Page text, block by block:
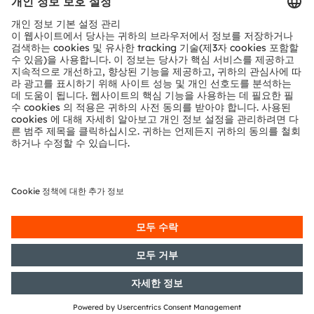
파트너 네트워크
내부 고발
© 2026 ams-OSRAM AG. All rights reserved.
개인 정보 정책이용 약관거래 조건